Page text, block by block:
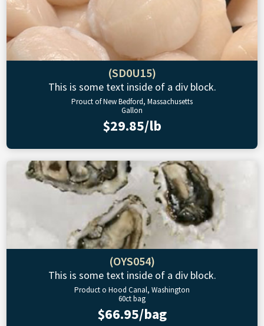
(SD0U15)
This is some text inside of a div block.
Prouct of New Bedford, Massachusetts
Gallon
$29.85/lb
(OYS054)
This is some text inside of a div block.
Product o Hood Canal, Washington
60ct bag
$66.95/bag